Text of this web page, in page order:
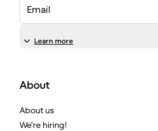
Email
Learn more
About
About us
We're hiring!